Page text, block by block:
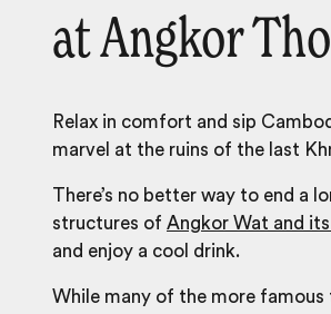
at Angkor
Relax in comfort and sip
marvel at the ruins of the last
There’s no better way to end a
structures of Angkor Wat and
and enjoy a cool drink.
While many of the more famous